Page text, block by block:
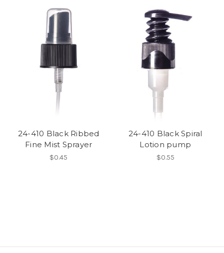
24-410 Black Ribbed
Fine Mist Sprayer
$0.45
24-410 Black Spiral
Lotion pump
$0.55